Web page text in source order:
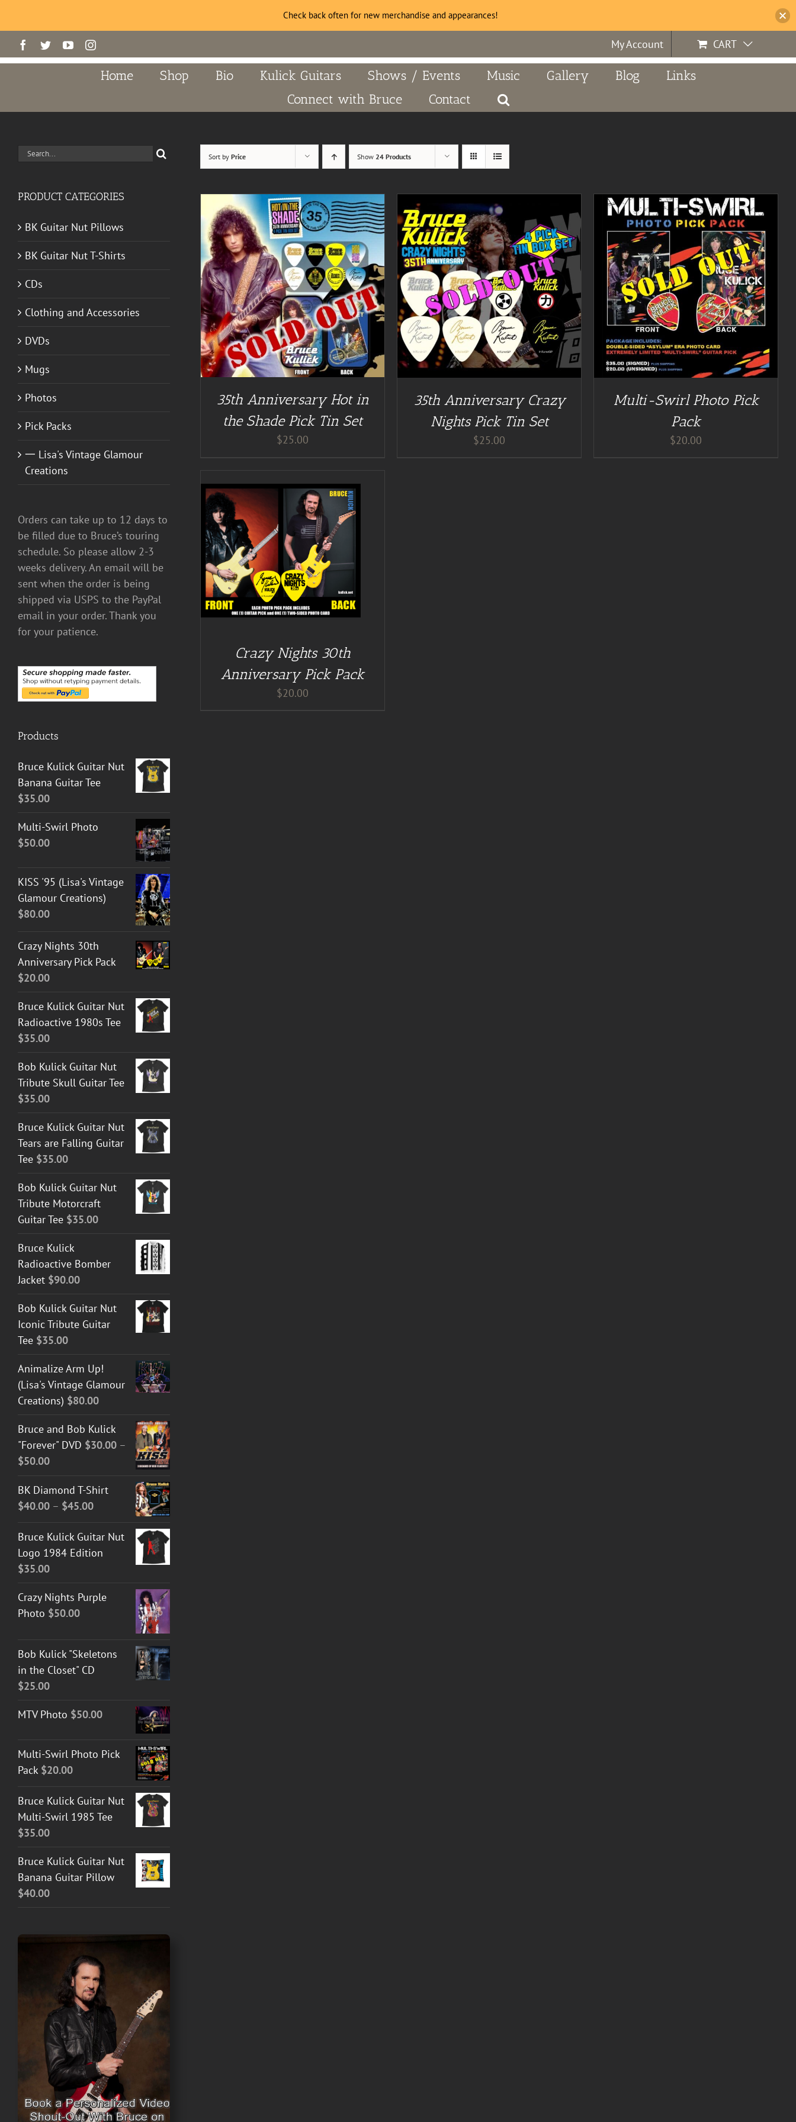
to
Facebook
TwitterYouTubeInstagram My Account CART
Home Shop Bio Kulick Guitars Shows / Events Music Gallery Blog
Links
Connect with Bruce
Contact
Sort byPrice Show24 Products
35th Anniversary Hot in
the Shade Pick Tin Set
$25.00
DETAILS
35th Anniversary Crazy
Nights Pick Tin Set
$25.00
DETAILS
Multi-Swirl Photo Pick
Pack
$20.00
DETAILS
Crazy Nights 30th
Anniversary Pick Pack
$20.00
Search
PRODUCT CATEGORIES
BK Guitar Nut Pillows
BK Guitar Nut T-Shirts
CDs
Clothing and Accessories
DVDs
Mugs
Photos
Pick Packs
一 Lisa's Vintage Glamour
Creations
Orders can take up to 12 days to
be filled due to Bruce’s touring
schedule. So please allow 2-3
weeks delivery. An email will be
sent when the order is being
shipped via USPS to the PayPal
email in your order. Thank you
for your patience.
Products
Bruce Kulick Guitar Nut
Banana Guitar Tee
$35.00
Multi-Swirl Photo
$50.00
KISS '95 (Lisa's Vintage
Glamour Creations)
$80.00
Crazy Nights 30th
Anniversary Pick Pack
$20.00
Bruce Kulick Guitar Nut
Radioactive 1980s Tee
$35.00
Bob Kulick Guitar Nut
Tribute Skull Guitar Tee
$35.00
Bruce Kulick Guitar Nut
Tears are Falling Guitar
Tee $35.00
Bob Kulick Guitar Nut
Tribute Motorcraft
Guitar Tee $35.00
Bruce Kulick
Radioactive Bomber
Jacket $90.00
Bob Kulick Guitar Nut
Iconic Tribute Guitar
Tee $35.00
Animalize Arm Up!
(Lisa's Vintage Glamour
Creations) $80.00
Bruce and Bob Kulick
"Forever" DVD $30.00 –
$50.00Price
$30.00
through
BK Diamond T-Shirt
$40.00 – $45.00Price
$40.00
through
Bruce Kulick Guitar Nut
Logo 1984 Edition
$35.00
Crazy Nights Purple
Photo $50.00
Bob Kulick "Skeletons
in the Closet" CD
$25.00
MTV Photo $50.00
Multi-Swirl Photo Pick
Pack $20.00
Bruce Kulick Guitar Nut
Multi-Swirl 1985 Tee
$35.00
Bruce Kulick Guitar Nut
Banana Guitar Pillow
$40.00
Check back often for new merchandise and appearances!